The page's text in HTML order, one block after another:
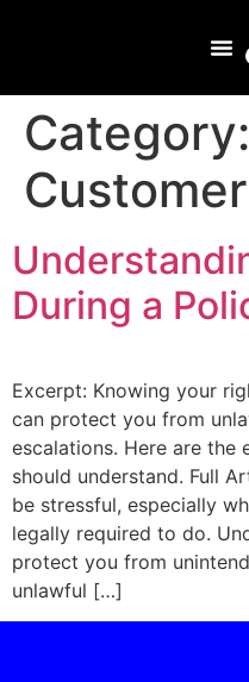
Category:
During a
Excerpt: Knowing your
can protect you from
escalations. Here are the
should understand. Full
be stressful, especially
legally required to do.
protect you from
unlawful […]